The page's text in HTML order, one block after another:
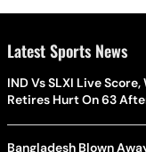
Latest Sports News
IND Vs SLXI Live
Retires Hurt On 63
Bangladesh Blown